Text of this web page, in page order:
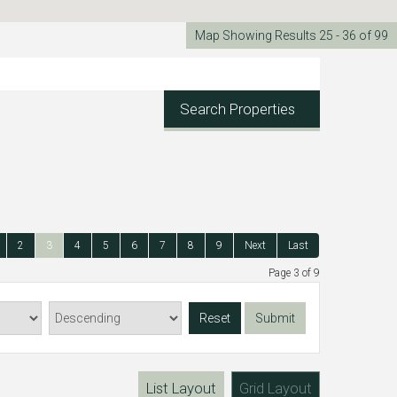
Search Properties
Map Showing Results 25 - 36 of 99
2 3 4 5 6 7 8 9 Next Last
Page 3 of 9
Reset Submit
List Layout Grid Layout